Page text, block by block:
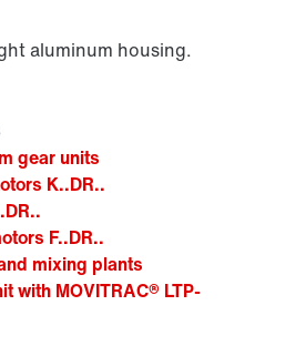
aluminum housing.
gear units
K..DR..
F..DR..
mixing plants
with MOVITRAC® LTP-